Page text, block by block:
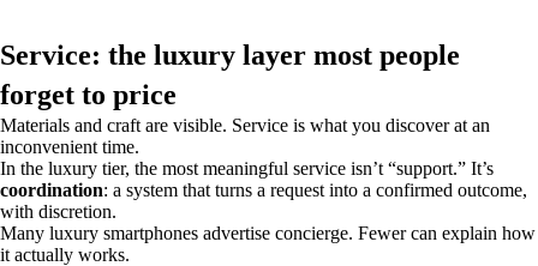
Service: the luxury layer most people
forget to price
Materials and craft are visible. Service is what you discover at an
inconvenient time.
In the luxury tier, the most meaningful service isn’t “support.” It’s
coordination: a system that turns a request into a confirmed outcome,
with discretion.
Many luxury smartphones advertise concierge. Fewer can explain how
it actually works.